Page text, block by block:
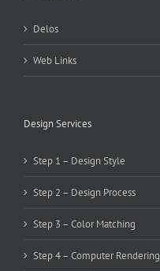
Delos
Web Links
Design Services
Step 1 – Design Style
Step 2 – Design Process
Step 3 – Color Matching
Step 4 – Computer Rendering